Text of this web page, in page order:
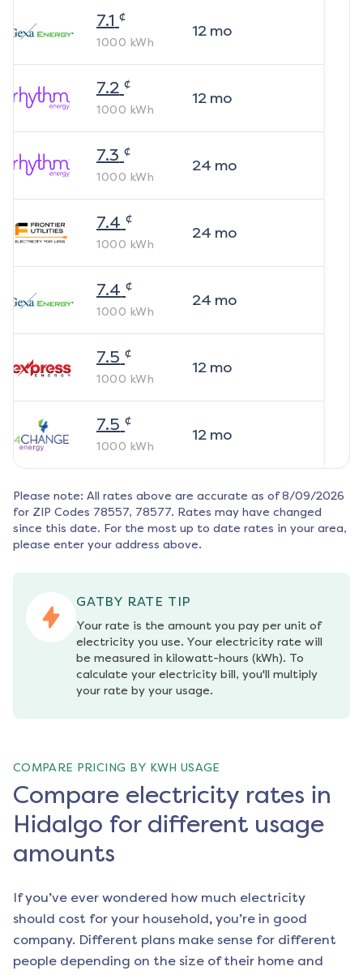
7.1 ¢
1000 kWh
12mo
7.2 ¢
1000 kWh
12mo
7.3 ¢
1000 kWh
24 mo
7.4 ¢
1000 kWh
24 mo
7.4 ¢
1000 kWh
24 mo
7.5 ¢
1000 kWh
12mo
7.5 ¢
1000 kWh
12mo
Please note: All rates above are accurate as of 8/09/2026
for ZIP Codes 78557, 78577. Rates may have changed
since this date. For the most up to date rates in your area,
please enter your address above.
GATBY RATE TIP
Your rate is the amount you pay per unit of
electricity you use. Your electricity rate will
be measured in kilowatt-hours (kWh). To
calculate your electricity bill, you'll multiply
your rate by your usage.
COMPARE PRICING BY KWH USAGE
Compare electricity rates in
Hidalgo for different usage
amounts
If you’ve ever wondered how much electricity
should cost for your household, you’re in good
company. Different plans make sense for different
people depending on the size of their home and